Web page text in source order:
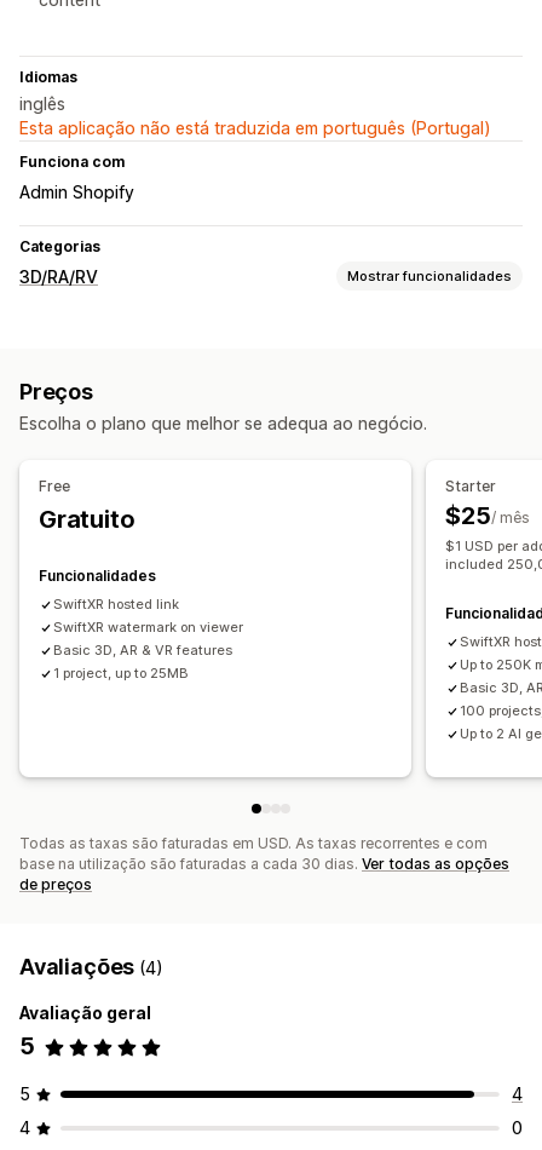
Idiomas
inglês
Esta aplicação não está traduzida em português (Portugal)
Funciona com
Admin Shopify
Categorias
3D/RA/RV Mostrar funcionalidades
Realidade virtual
Rastreio facial Pré-visualizações em direto
Variantes
Produtos personalizados
Preços
Escolha o plano que melhor se adequa ao negócio.
Free
Gratuito
Funcionalidades
SwiftXR hosted link
SwiftXR watermark on viewer
Basic 3D, AR & VR features
1 project, up to 25MB
Starter
$25/ mês
$1 USD per
included
SwiftXR
Up to 250K
Basic 3D,
100
Up to 2 AI
Todas as taxas são faturadas em USD. As taxas recorrentes e com
base na utilização são faturadas a cada 30 dias. Ver todas as opções
de preços
Avaliações (4)
Avaliação geral
5
5
4
4
0